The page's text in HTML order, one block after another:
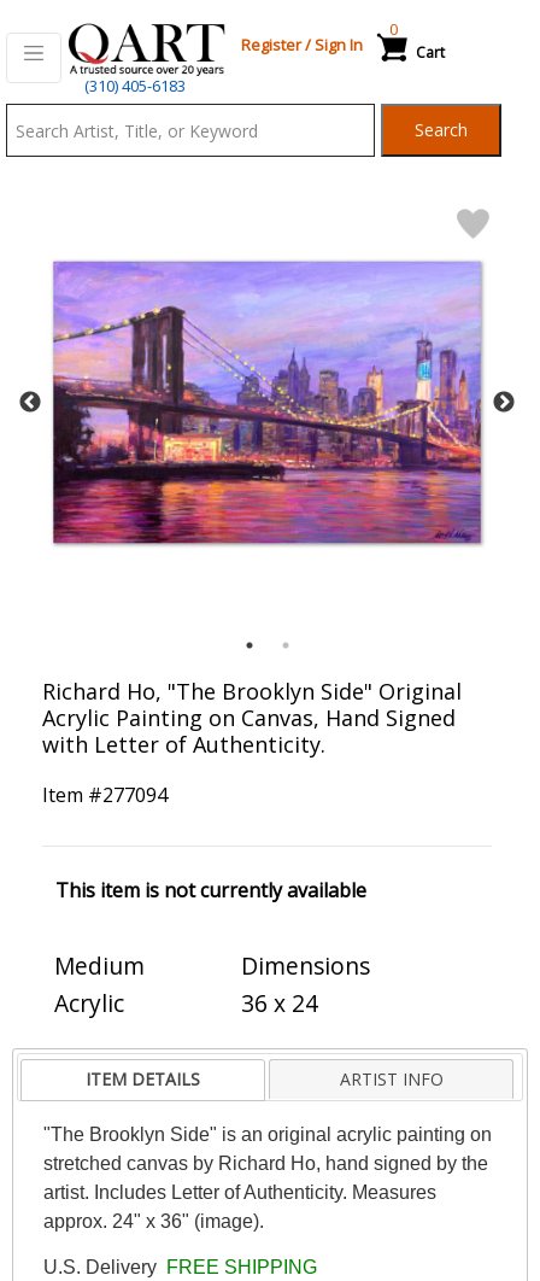
(310) 405-6183
Register/Sign In Cart
0
Search
Richard Ho, "The Brooklyn Side" Original
Acrylic Painting on Canvas, Hand Signed
with Letter of Authenticity.
Item #277094
This item is not currently available
Medium
Acrylic
Dimensions
36 x 24
ITEM DETAILS ARTIST INFO
"The Brooklyn Side" is an original acrylic painting on
stretched canvas by Richard Ho, hand signed by the
artist. Includes Letter of Authenticity. Measures
approx. 24" x 36" (image).
U.S. Delivery FREE SHIPPING